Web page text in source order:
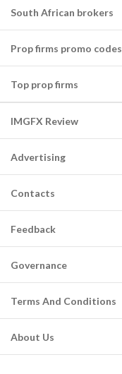
South African brokers
Prop firms promo codes
Top prop firms
IMGFX Review
Advertising
Contacts
Feedback
Governance
Terms And Conditions
About Us